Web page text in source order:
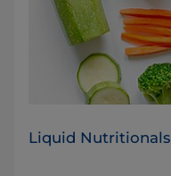
Liquid Nutritionals